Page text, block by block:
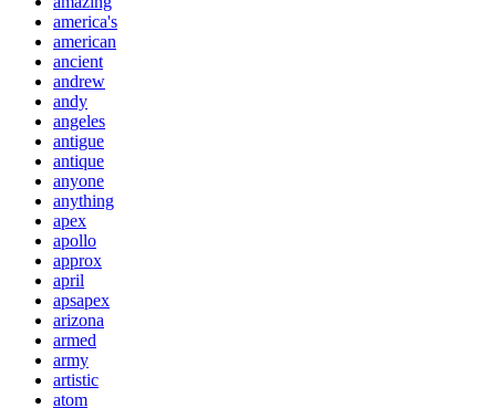
america's
american
ancient
andrew
andy
angeles
antigue
antique
anyone
anything
apex
apollo
approx
april
apsapex
arizona
armed
army
artistic
atom